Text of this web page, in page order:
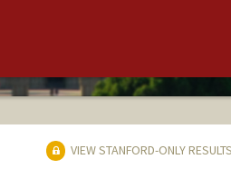
VIEW STANFORD-ONLY RESULTS